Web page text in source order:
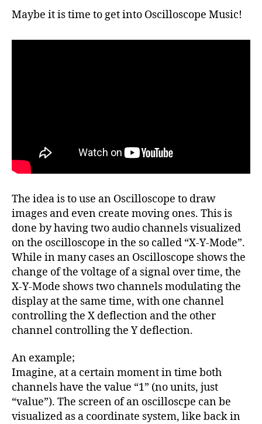
Maybe it is time to get into Oscilloscope Music!
The idea is to use an Oscilloscope to draw
images and even create moving ones. This is
done by having two audio channels visualized
on the oscilloscope in the so called “X-Y-Mode”.
While in many cases an Oscilloscope shows the
change of the voltage of a signal over time, the
X-Y-Mode shows two channels modulating the
display at the same time, with one channel
controlling the X deflection and the other
channel controlling the Y deflection.
An example;
Imagine, at a certain moment in time both
channels have the value “1” (no units, just
“value”). The screen of an oscilloscpe can be
visualized as a coordinate system, like back in